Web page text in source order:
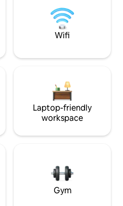
Wifi
Laptop-friendly
workspace
Gym